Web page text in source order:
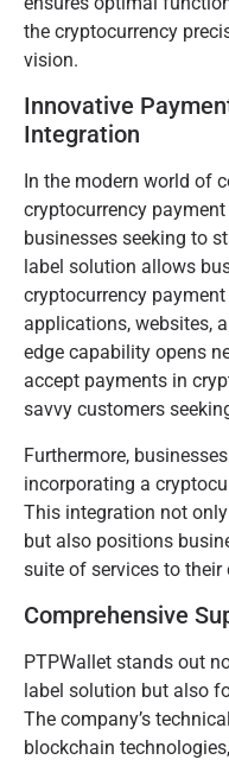
the cryptocurrency
vision.
Innovative
Integration
In the modern world of
cryptocurrency
businesses seeking to
label solution allows
cryptocurrency
applications, websites,
edge capability opens
accept payments in
savvy customers
Furthermore,
incorporating a
This integration not
but also positions
suite of services to their
Comprehensive
PTPWallet stands out
label solution but also
The company’s
blockchain